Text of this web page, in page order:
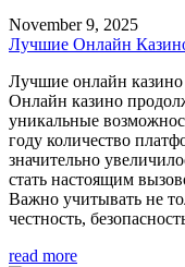
November 9, 2025
Лучшие Онлайн
Лучшие онлайн
Онлайн казино
уникальные
году количество
значительно
стать настоящим
Важно учитывать не
честность,
read more